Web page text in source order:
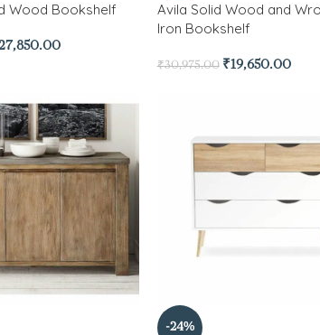
Wood Bookshelf
Avila Solid Wood and
Iron Bookshelf
₹30,975.00 ₹19,650.00
-24%